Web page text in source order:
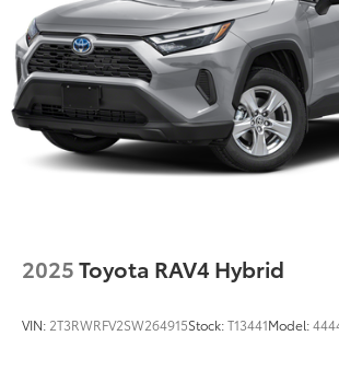
Regenerative 4-Wheel Disc Brakes
Front Vented Discs, Brake Assist,
and Electric Parking Brake
Nickel Metal Hydride (nimh)
2025Toyota RAV4 Hybrid
VIN: 2T3RWRFV2SW264915Stock:T13441Model: